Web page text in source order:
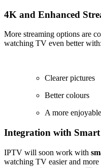
4K and Enhanced
More streaming options are
watching TV even better with:
Clearer pictures
Better colours
A more
Integration with Smart
IPTV will soon work with
watching TV easier and